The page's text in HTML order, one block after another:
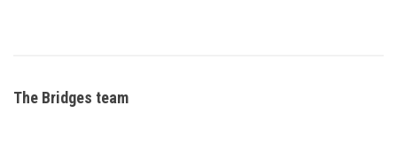
The Bridges team